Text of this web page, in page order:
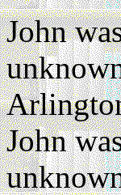
John
John